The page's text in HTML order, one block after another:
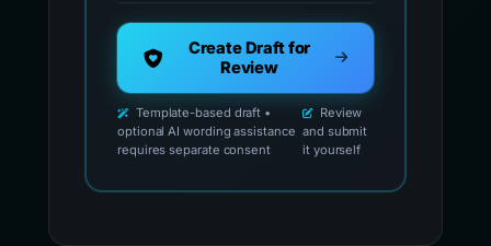
Create Draft for
Review
Template-based draft •
optional AI wording assistance
requires separate consent
Review
and submit
it yourself